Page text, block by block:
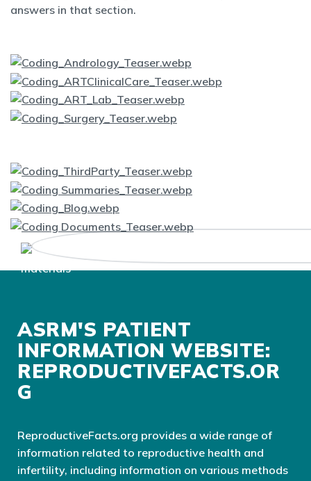
answers in that section.
ASRM'S PATIENT
INFORMATION WEBSITE:
REPRODUCTIVEFACTS.OR
G
ReproductiveFacts.org provides a wide range of
information related to reproductive health and
infertility, including information on various methods